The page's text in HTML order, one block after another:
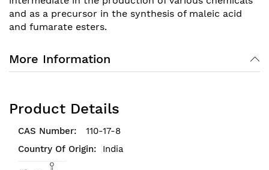
and as a precursor in the synthesis of maleic acid
and fumarate esters.
More Information
Product Details
110-17-8
India